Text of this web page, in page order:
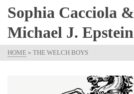
Sophia Cacciola &
Michael J. Epstein
HOME » THE WELCH BOYS